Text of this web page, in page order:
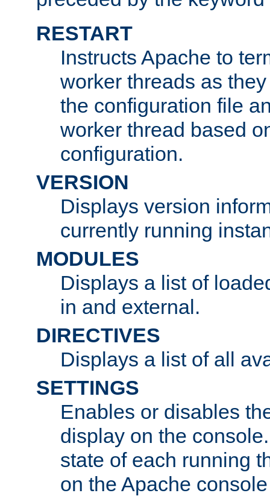
RESTART
Instructs Apache to
worker threads as
the configuration file
worker thread based
configuration.
VERSION
Displays version
currently running
MODULES
Displays a list of
in and external.
DIRECTIVES
Displays a list of all
SETTINGS
Enables or disables
display on the
state of each running
on the Apache